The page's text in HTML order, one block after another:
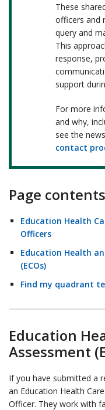
These
officers and
query and
This
response,
support
For more
and why,
see the
contact
Page contents
Education Health
Officers
Education Health
(ECOs)
Find my quadrant
Education
Assessment
If you have submitted a
an Education Health
Officer. They work with